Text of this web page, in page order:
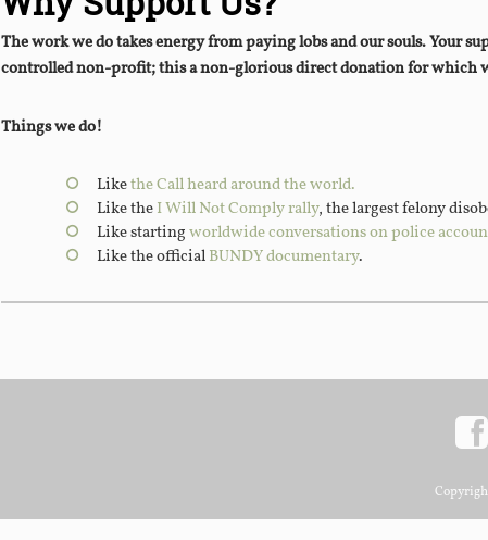
The work we do takes energy from paying lobs and our souls. Your
controlled non-profit; this a non-glorious direct donation for which
Things we do!
Likethe Call heard around the world.
Like theI Will Not Comply rally, the largest felony
Like startingworldwide conversations on police
Like the officialBUNDY documentary.